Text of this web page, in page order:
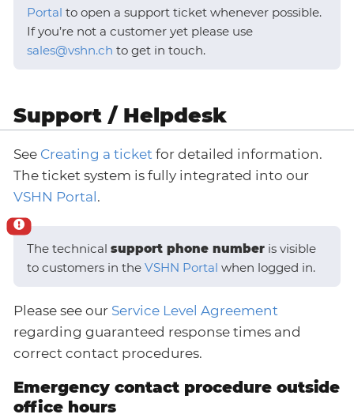
Portal to open a support ticket whenever possible.
If you’re not a customer yet please use
sales@vshn.ch to get in touch.
Support / Helpdesk
See Creating a ticket for detailed information.
The ticket system is fully integrated into our
VSHN Portal.
The technical support phone number is visible
to customers in the VSHN Portal when logged in.
Please see our Service Level Agreement
regarding guaranteed response times and
correct contact procedures.
Emergency contact procedure outside
office hours